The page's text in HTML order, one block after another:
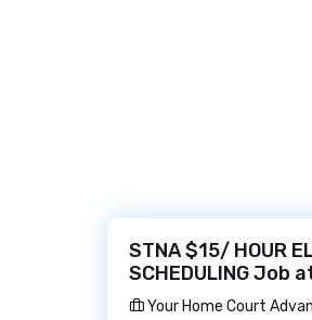
STNA $15/ HOUR
SCHEDULING Job
Your Home Court